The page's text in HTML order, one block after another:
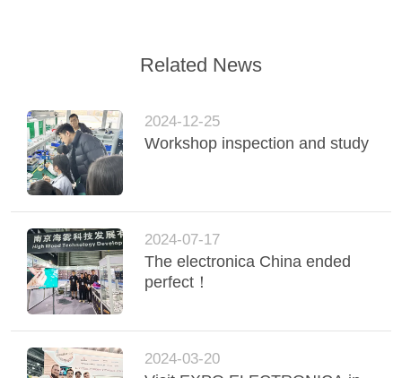
Related News
2024-12-25
Workshop inspection and study
2024-07-17
The electronica China ended
perfect！
2024-03-20